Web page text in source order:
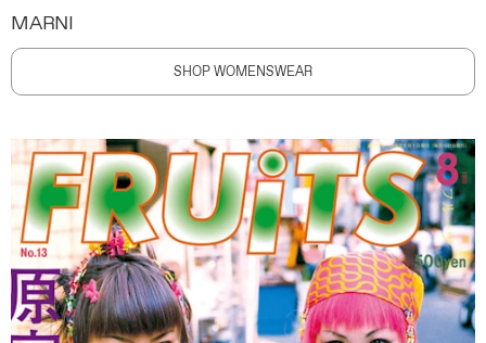
MARNI
SHOP WOMENSWEAR